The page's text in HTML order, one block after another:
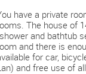
have a private
The house of
and bathtub
and there is
for car,
and free use of